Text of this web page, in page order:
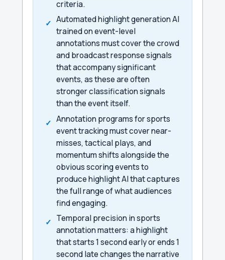
criteria.
Automated highlight generation AI
trained on event-level
annotations must cover the crowd
and broadcast response signals
that accompany significant
events, as these are often
stronger classification signals
than the event itself.
Annotation programs for sports
event tracking must cover near-
misses, tactical plays, and
momentum shifts alongside the
obvious scoring events to
produce highlight AI that captures
the full range of what audiences
find engaging.
Temporal precision in sports
annotation matters: a highlight
that starts 1 second early or ends 1
second late changes the narrative